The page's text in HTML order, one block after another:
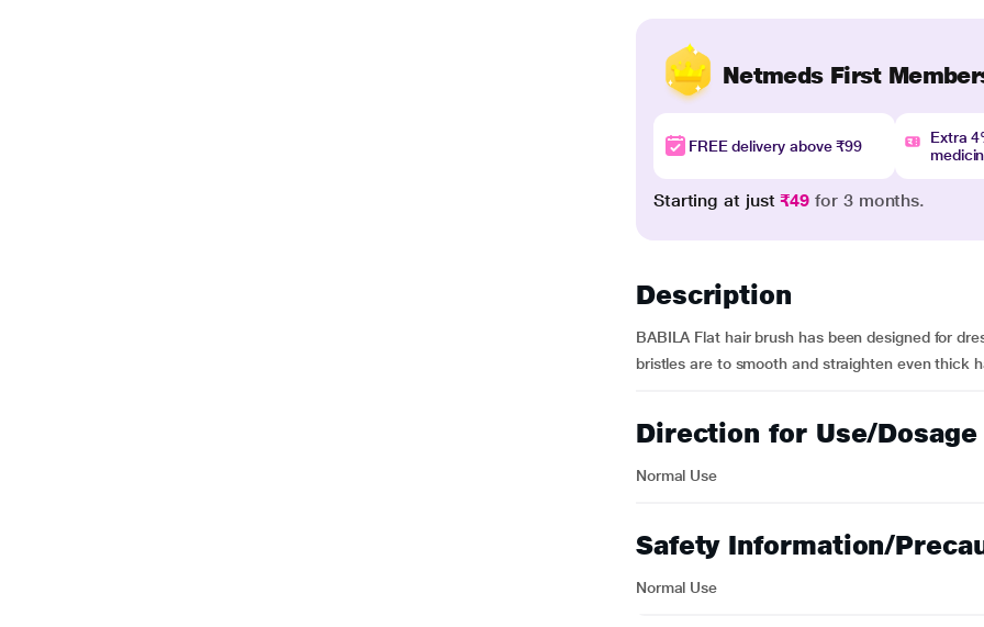
Netmeds First
FREE delivery above ₹99
Extra
Starting at just₹49 for 3 months.
Description
BABILA Flat hair brush has been designed for
bristles are to smooth and straighten even thick
Direction for Use/Dosage
Normal Use
Safety Information/
Normal Use